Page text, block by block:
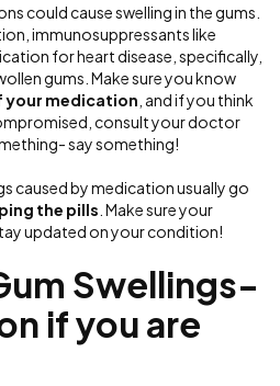
could cause swelling in the gums.
immunosuppressants like
for heart disease, specifically,
gums. Make sure you know
your medication , and if you think
consult your doctor
say something!
caused by medication usually go
the pills . Make sure your
updated on your condition!
Swellings-
if you are